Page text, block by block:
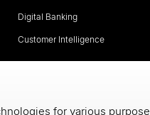
Digital Banking
Customer Intelligence
for various